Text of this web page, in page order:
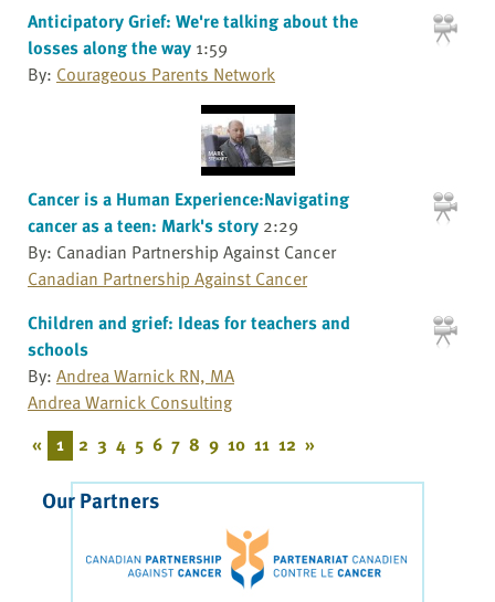
Anticipatory Grief: We're talking about the
losses along the way 1:59
By: Courageous Parents Network
Cancer is a Human Experience:Navigating
cancer as a teen: Mark's story 2:29
By: Canadian Partnership Against Cancer
Canadian Partnership Against Cancer
Children and grief: Ideas for teachers and
schools
By: Andrea Warnick RN, MA
Andrea Warnick Consulting
« 1 2 3 4 5 6 7 8 9 10 11 12 »
Our Partners